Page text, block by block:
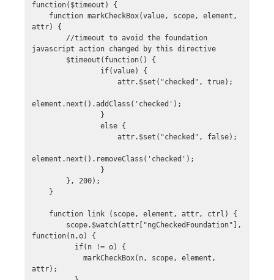
function($timeout) {
attr) {
javascript action changed by this directive
element.next().addClass('checked');
element.next().removeClass('checked');
function(n,o) {
attr);